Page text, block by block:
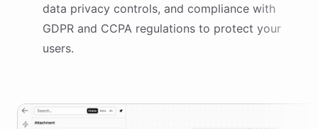
data privacy controls, and compliance with
GDPR and CCPA regulations to protect your
users.